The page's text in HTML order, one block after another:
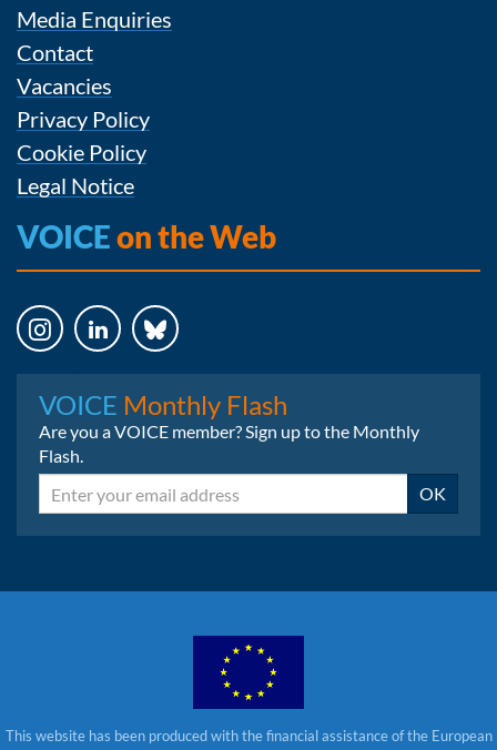
Media Enquiries
Contact
Vacancies
Privacy Policy
Cookie Policy
Legal Notice
VOICEon the Web
VOICE Monthly Flash
Are you a VOICE member? Sign up to the Monthly
Flash.
Email OK
This website has been produced with the financial assistance of the European